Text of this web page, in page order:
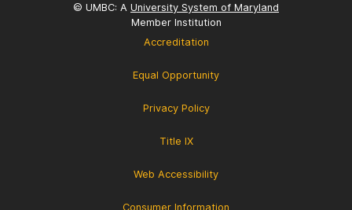
© UMBC: A University System of Maryland
Member Institution
Accreditation
Equal Opportunity
Privacy Policy
Title IX
Web Accessibility
Consumer Information